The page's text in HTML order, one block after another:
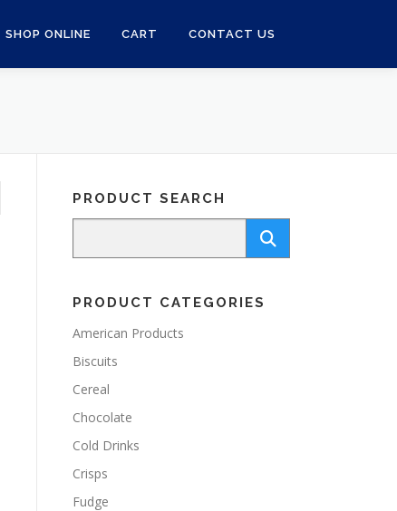
SHOP ONLINE CART CONTACT US
PRODUCT SEARCH
PRODUCT CATEGORIES
American Products
Biscuits
Cereal
Chocolate
Cold Drinks
Crisps
Fudge